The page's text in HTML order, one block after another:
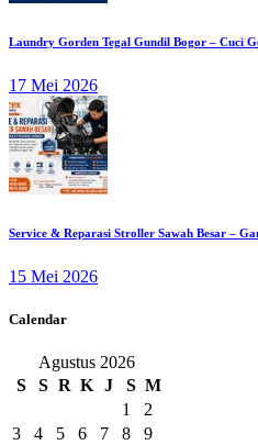
Laundry Gorden Tegal Gundil Bogor – Cuci
17 Mei 2026
Service & Reparasi Stroller Sawah Besar –
15 Mei 2026
Calendar
Agustus 2026
S
S R K J S M
1
2
3
4 5 6 7 8
9